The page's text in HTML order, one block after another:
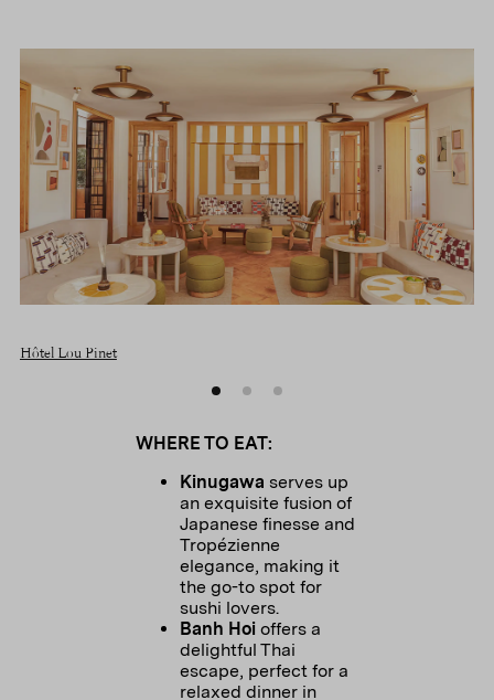
Hôtel Lou Pinet
WHERE TO EAT:
Kinugawa serves up
an exquisite fusion of
Japanese finesse and
Tropézienne
elegance, making it
the go-to spot for
sushi lovers.
Banh Hoioffers a
delightful Thai
escape, perfect for a
relaxed dinner in